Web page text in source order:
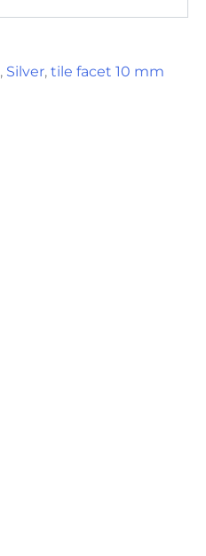
, Silver,tile facet 10 mm